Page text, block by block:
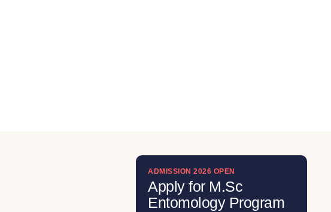
ADMISSION 2026 OPEN
Apply for M.Sc
Entomology Program